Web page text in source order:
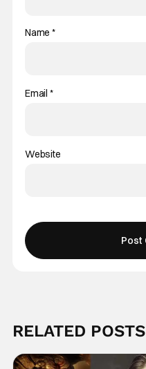
Name*
Email *
Website
RELATED POSTS